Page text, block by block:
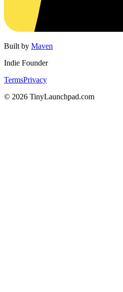
Built by Maven
Indie Founder
TermsPrivacy
© 2026 TinyLaunchpad.com